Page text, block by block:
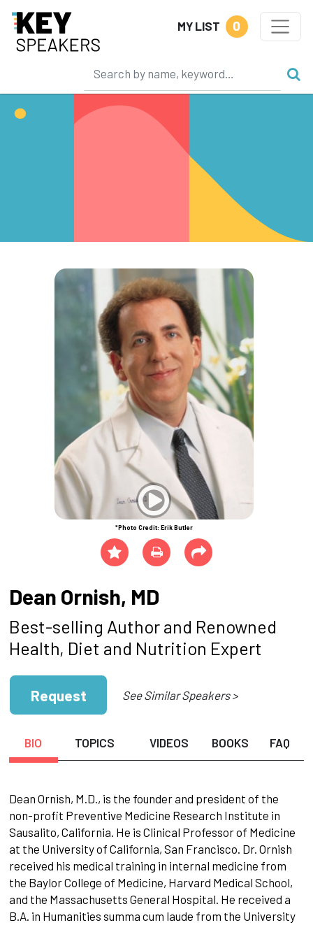
MY LIST 0
*Photo Credit: Erik Butler
Dean Ornish, MD
Best-selling Author and Renowned
Health, Diet and Nutrition Expert
Request See Similar Speakers >
BIO TOPICS VIDEOS BOOKS FAQ
Dean Ornish, M.D., is the founder and president of the
non-profit Preventive Medicine Research Institute in
Sausalito, California. He is Clinical Professor of Medicine
at the University of California, San Francisco. Dr. Ornish
received his medical training in internal medicine from
the Baylor College of Medicine, Harvard Medical School,
and the Massachusetts General Hospital. He received a
B.A. in Humanities summa cum laude from the University